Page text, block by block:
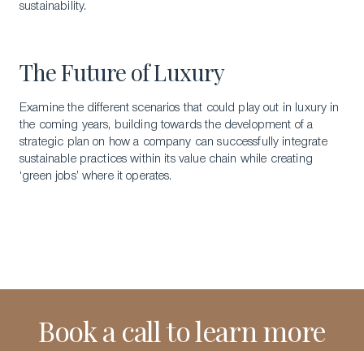
sustainability.
The Future of Luxury
Examine the different scenarios that could play out in luxury in
the coming years, building towards the development of a
strategic plan on how a company can successfully integrate
sustainable practices within its value chain while creating
‘green jobs’ where it operates.
Book a call to learn more